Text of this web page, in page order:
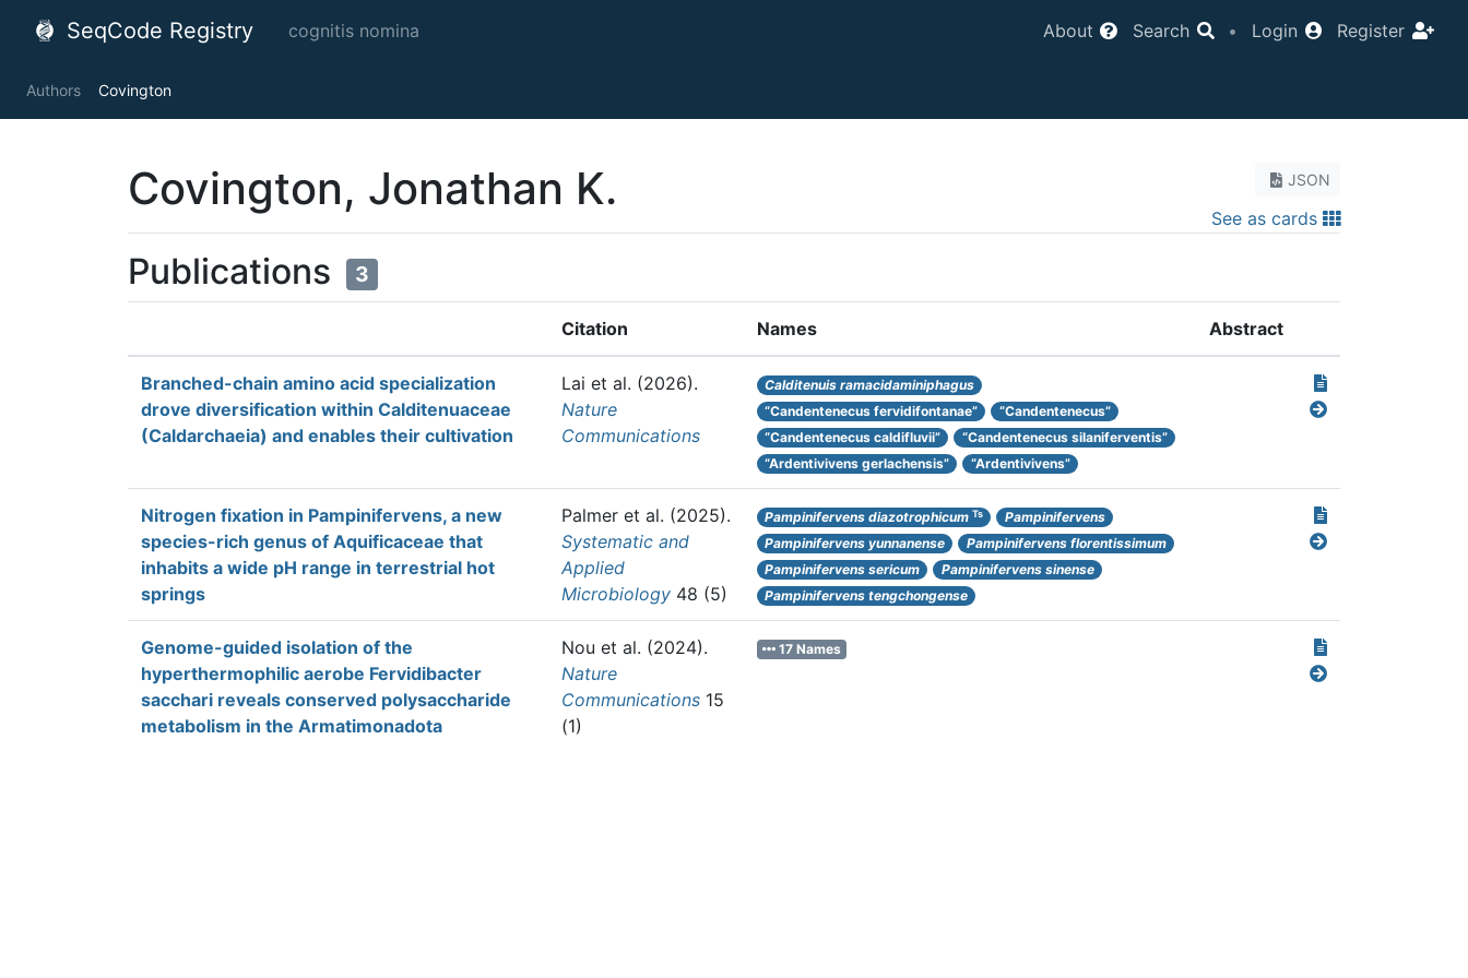
SeqCode Registry cognitis nomina About Search • Login Register
Authors Covington
JSON
See as cards
Covington, Jonathan K.
Publications 3
Citation Names Abstract
Branched-chain amino acid specialization
drove diversification within Calditenuaceae
(Caldarchaeia) and enables their cultivation
Lai et al. (2026).
Nature
Communications
Calditenuis ramacidaminiphagus
“Candentenecus fervidifontanae”
“Candentenecus”
“Candentenecus caldifluvii”
“Candentenecus silaniferventis”
“Ardentivivens gerlachensis”
“Ardentivivens”
Nitrogen fixation in Pampinifervens, a new
species-rich genus of Aquificaceae that
inhabits a wide pH range in terrestrial hot
springs
Palmer et al. (2025).
Systematic and
Applied
Microbiology 48 (5)
Pampinifervens diazotrophicum Ts
Pampinifervens
Pampinifervens yunnanense
Pampinifervens florentissimum
Pampinifervens sericum
Pampinifervens sinense
Pampinifervens tengchongense
Genome-guided isolation of the
hyperthermophilic aerobe Fervidibacter
sacchari reveals conserved polysaccharide
metabolism in the Armatimonadota
Nou et al. (2024).
Nature
Communications 15
(1)
17 Names